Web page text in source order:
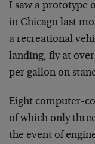
I saw a prototype
in Chicago last
a recreational
landing, fly at
per gallon on
Eight computer-
of which only
the event of